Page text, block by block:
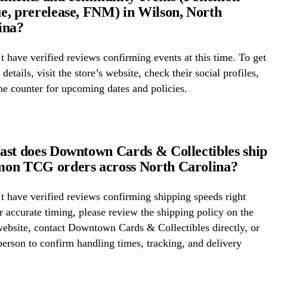
prerelease, FNM) in Wilson, North
have verified reviews confirming events at this time. To get
details, visit the store’s website, check their social profiles,
counter for upcoming dates and policies.
does Downtown Cards & Collectibles ship
TCG orders across North Carolina?
have verified reviews confirming shipping speeds right
accurate timing, please review the shipping policy on the
contact Downtown Cards & Collectibles directly, or
to confirm handling times, tracking, and delivery